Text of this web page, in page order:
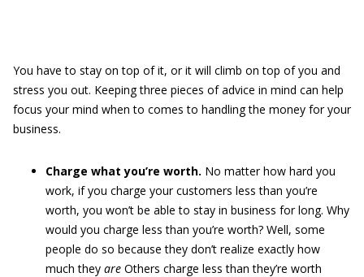
You have to stay on top of it, or it will climb on top of you and
stress you out. Keeping three pieces of advice in mind can help
focus your mind when to comes to handling the money for your
business.
Charge what you’re worth. No matter how hard you
work, if you charge your customers less than you’re
worth, you won’t be able to stay in business for long. Why
would you charge less than you’re worth? Well, some
people do so because they don’t realize exactly how
much they are Others charge less than they’re worth